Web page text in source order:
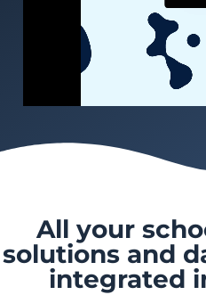
All your
solutions and
integrated